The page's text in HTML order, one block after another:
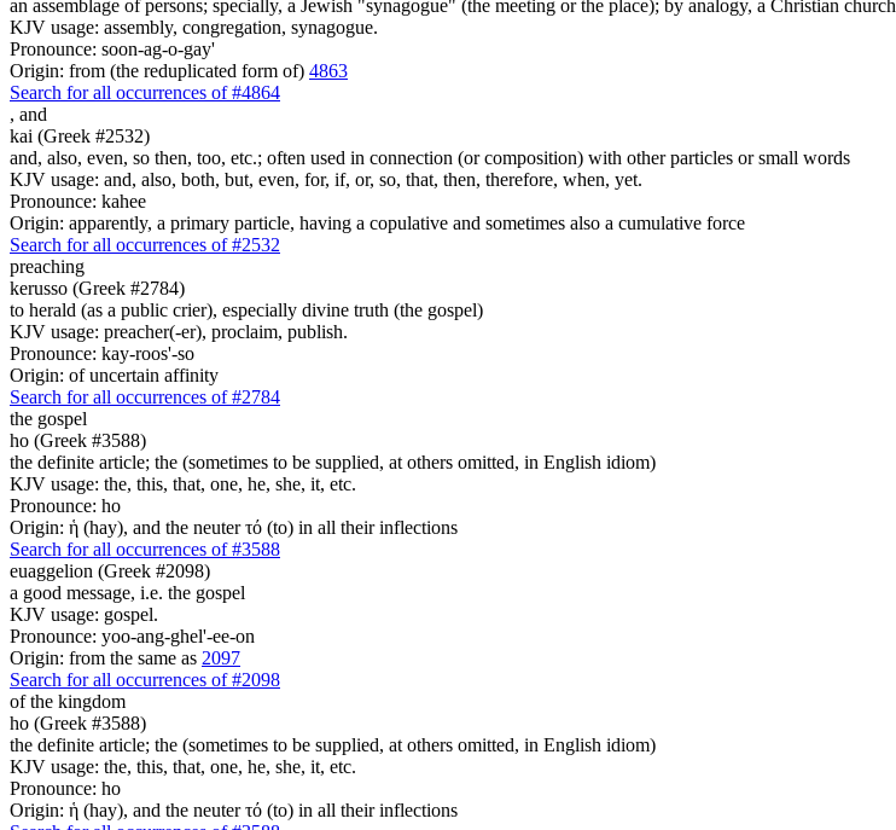
an assemblage of persons; specially, a Jewish "synagogue" (the meeting or the place); by analogy, a Christian church
KJV usage: assembly, congregation, synagogue.
Pronounce: soon-ag-o-gay'
Origin: from (the reduplicated form of) 4863
Search for all occurrences of #4864
, and
kai (Greek #2532)
and, also, even, so then, too, etc.; often used in connection (or composition) with other particles or small words
KJV usage: and, also, both, but, even, for, if, or, so, that, then, therefore, when, yet.
Pronounce: kahee
Origin: apparently, a primary particle, having a copulative and sometimes also a cumulative force
Search for all occurrences of #2532
preaching
kerusso (Greek #2784)
to herald (as a public crier), especially divine truth (the gospel)
KJV usage: preacher(-er), proclaim, publish.
Pronounce: kay-roos'-so
Origin: of uncertain affinity
Search for all occurrences of #2784
the gospel
ho (Greek #3588)
the definite article; the (sometimes to be supplied, at others omitted, in English idiom)
KJV usage: the, this, that, one, he, she, it, etc.
Pronounce: ho
Origin: ἡ (hay), and the neuter τό (to) in all their inflections
Search for all occurrences of #3588
euaggelion (Greek #2098)
a good message, i.e. the gospel
KJV usage: gospel.
Pronounce: yoo-ang-ghel'-ee-on
Origin: from the same as 2097
Search for all occurrences of #2098
of the kingdom
ho (Greek #3588)
the definite article; the (sometimes to be supplied, at others omitted, in English idiom)
KJV usage: the, this, that, one, he, she, it, etc.
Pronounce: ho
Origin: ἡ (hay), and the neuter τό (to) in all their inflections